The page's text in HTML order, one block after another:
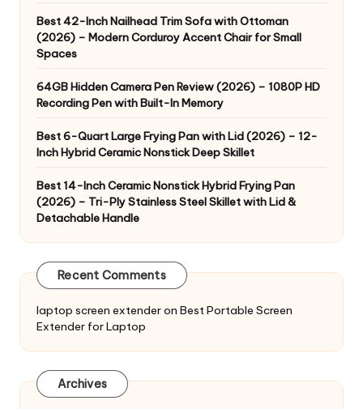
Best 42-Inch Nailhead Trim Sofa with Ottoman
(2026) – Modern Corduroy Accent Chair for Small
Spaces
64GB Hidden Camera Pen Review (2026) – 1080P HD
Recording Pen with Built-In Memory
Best 6-Quart Large Frying Pan with Lid (2026) – 12-
Inch Hybrid Ceramic Nonstick Deep Skillet
Best 14-Inch Ceramic Nonstick Hybrid Frying Pan
(2026) – Tri-Ply Stainless Steel Skillet with Lid &
Detachable Handle
Recent Comments
laptop screen extenderon Best Portable Screen
Extender for Laptop
Archives